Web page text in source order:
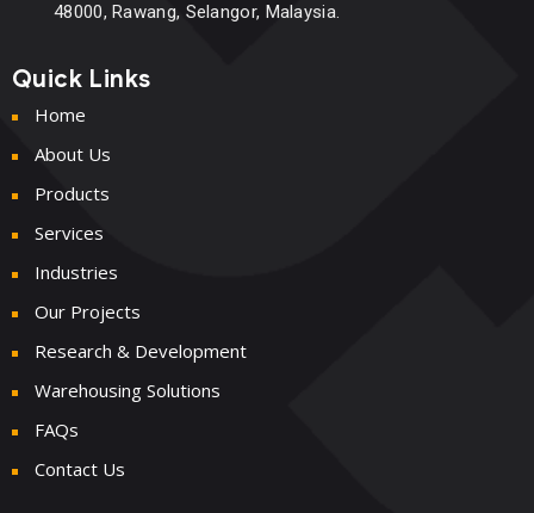
48000, Rawang, Selangor, Malaysia.
Quick Links
Home
About Us
Products
Services
Industries
Our Projects
Research & Development
Warehousing Solutions
FAQs
Contact Us